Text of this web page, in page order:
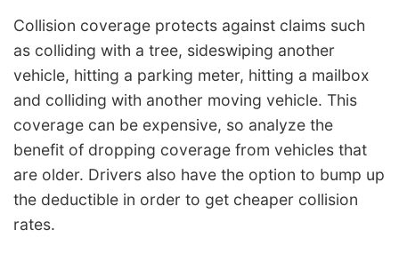
Collision coverage protects against claims such
as colliding with a tree, sideswiping another
vehicle, hitting a parking meter, hitting a mailbox
and colliding with another moving vehicle. This
coverage can be expensive, so analyze the
benefit of dropping coverage from vehicles that
are older. Drivers also have the option to bump up
the deductible in order to get cheaper collision
rates.